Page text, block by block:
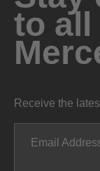
to
Receive the
Email